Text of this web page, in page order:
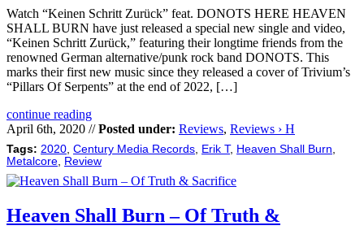
Watch “Keinen Schritt Zurück” feat. DONOTS HERE HEAVEN
SHALL BURN have just released a special new single and video,
“Keinen Schritt Zurück,” featuring their longtime friends from the
renowned German alternative/punk rock band DONOTS. This
marks their first new music since they released a cover of Trivium’s
“Pillars Of Serpents” at the end of 2022, […]
continue reading
April 6th, 2020 //Posted under: Reviews, Reviews › H
Tags: 2020 Century Media Records Erik T, Heaven Shall Burn
Metalcore Review
Heaven Shall Burn – Of Truth &